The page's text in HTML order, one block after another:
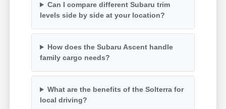
Can I compare different Subaru trim
levels side by side at your location?
How does the Subaru Ascent handle
family cargo needs?
What are the benefits of the Solterra for
local driving?